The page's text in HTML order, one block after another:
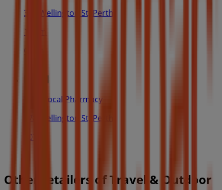
378 Wellington St, Perth
103 m
Your Local Pharmacy
378 Wellington St, Perth
107 m
Other retailers of Travel & Outdoor